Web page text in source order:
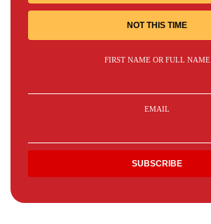
NOT THIS TIME
FIRST NAME OR FULL NAME
EMAIL